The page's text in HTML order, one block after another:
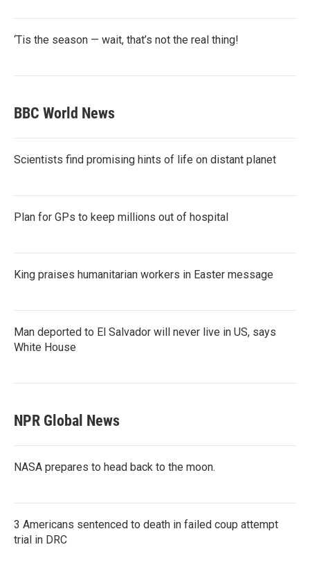
‘Tis the season — wait, that’s not the real thing!
BBC World News
Scientists find promising hints of life on distant planet
Plan for GPs to keep millions out of hospital
King praises humanitarian workers in Easter message
Man deported to El Salvador will never live in US, says
White House
NPR Global News
NASA prepares to head back to the moon.
3 Americans sentenced to death in failed coup attempt
trial in DRC